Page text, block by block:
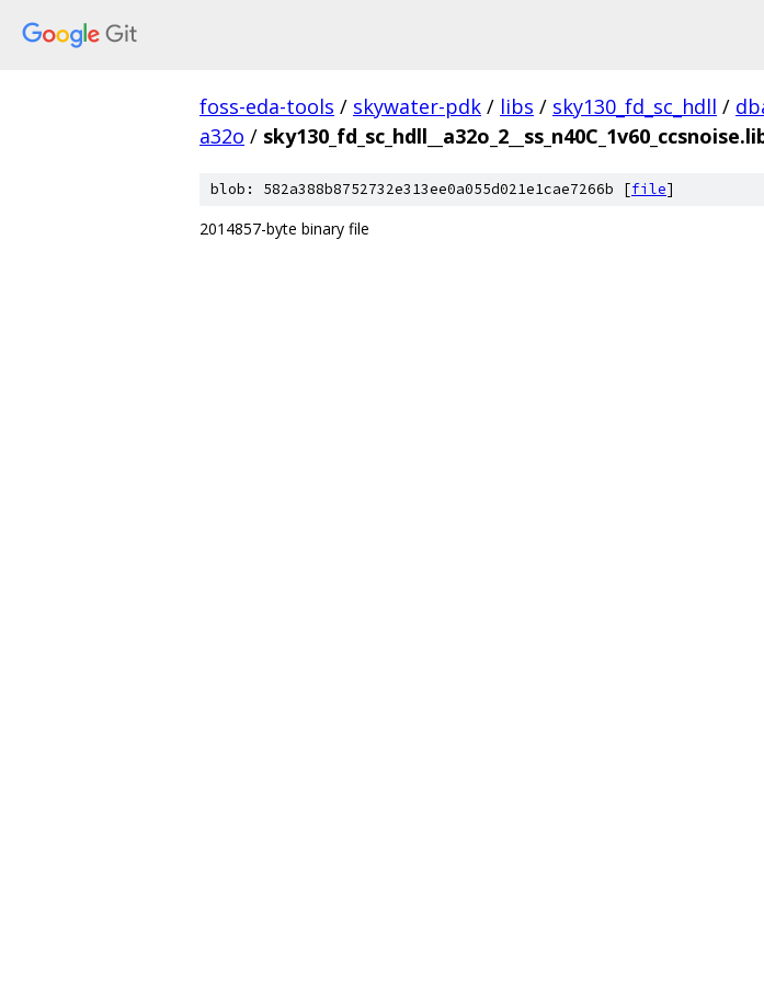
foss-eda-tools / skywater-pdk / libs / sky130_fd_sc_hdll /
a32o /
blob: 582a388b8752732e313ee0a055d021e1cae7266b [file]
2014857-byte binary file